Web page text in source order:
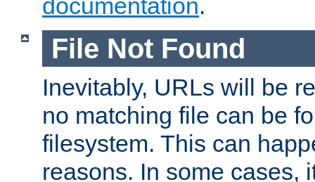
documentation.
File Not Found
Inevitably, URLs will be
no matching file can be
filesystem. This can
reasons. In some cases,